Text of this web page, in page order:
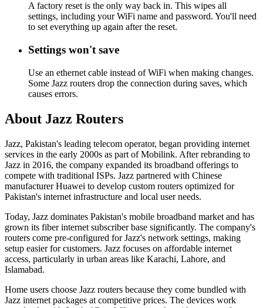
A factory reset is the only way back in. This wipes all
settings, including your WiFi name and password. You'll need
to set everything up again after the reset.
Settings won't save
Use an ethernet cable instead of WiFi when making changes.
Some Jazz routers drop the connection during saves, which
causes errors.
About Jazz Routers
Jazz, Pakistan's leading telecom operator, began providing internet
services in the early 2000s as part of Mobilink. After rebranding to
Jazz in 2016, the company expanded its broadband offerings to
compete with traditional ISPs. Jazz partnered with Chinese
manufacturer Huawei to develop custom routers optimized for
Pakistan's internet infrastructure and local user needs.
Today, Jazz dominates Pakistan's mobile broadband market and has
grown its fiber internet subscriber base significantly. The company's
routers come pre-configured for Jazz's network settings, making
setup easier for customers. Jazz focuses on affordable internet
access, particularly in urban areas like Karachi, Lahore, and
Islamabad.
Home users choose Jazz routers because they come bundled with
Jazz internet packages at competitive prices. The devices work